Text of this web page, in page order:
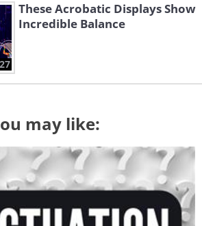
These Acrobatic Displays Show
Incredible Balance
may like: